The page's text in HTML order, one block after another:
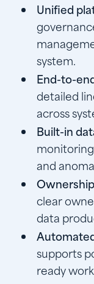
Unified
system.
End-to-
detailed
across
Built-in
and
clear
data
supports
ready